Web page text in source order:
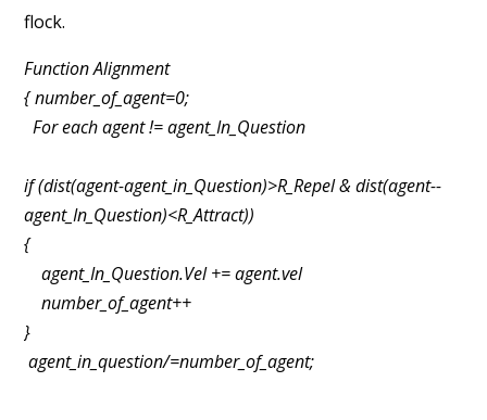
Function Alignment
{ number_of_agent=0;
For each agent != agent_In_Question
if (dist(agent­-agent_in_Question)>R_Repel & dist(agent-­
agent_In_Question)<R_Attract))
{
agent_In_Question.Vel += agent.vel
number_of_agent++
}
agent_in_question/=number_of_agent;